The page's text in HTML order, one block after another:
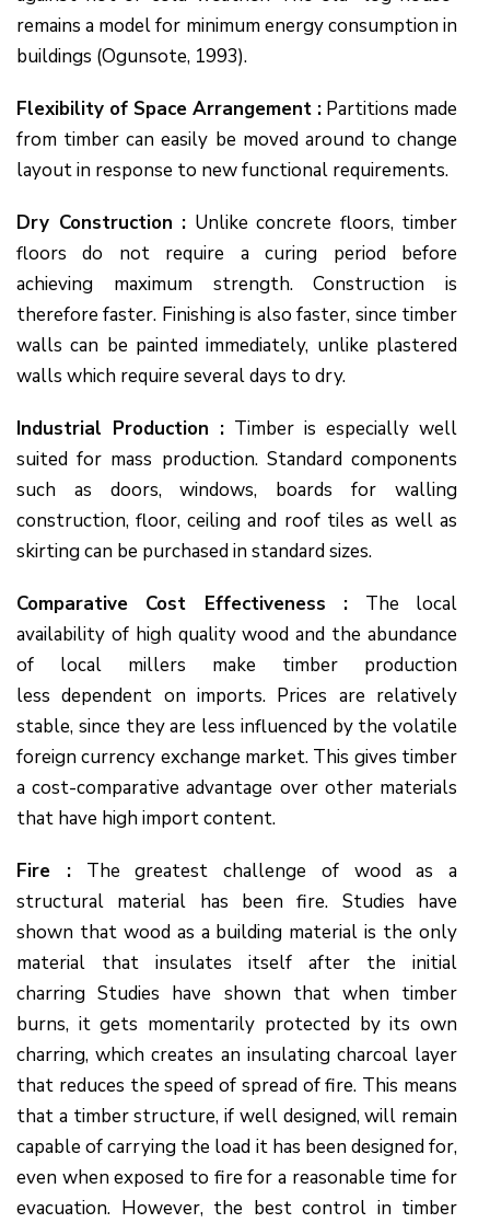
remains a model for minimum energy consumption in
buildings (Ogunsote, 1993).
Flexibility of Space Arrangement : Partitions made
from timber can easily be moved around to change
layout in response to new functional requirements.
Dry Construction : Unlike concrete floors, timber
floors do not require a curing period before
achieving maximum strength. Construction is
therefore faster. Finishing is also faster, since timber
walls can be painted immediately, unlike plastered
walls which require several days to dry.
Industrial Production : Timber is especially well
suited for mass production. Standard components
such as doors, windows, boards for walling
construction, floor, ceiling and roof tiles as well as
skirting can be purchased in standard sizes.
Comparative Cost Effectiveness : The local
availability of high quality wood and the abundance
of local millers make timber production
less dependent on imports. Prices are relatively
stable, since they are less influenced by the volatile
foreign currency exchange market. This gives timber
a cost-comparative advantage over other materials
that have high import content.
Fire :The greatest challenge of wood as a
structural material has been fire. Studies have
shown that wood as a building material is the only
material that insulates itself after the initial
charring Studies have shown that when timber
burns, it gets momentarily protected by its own
charring, which creates an insulating charcoal layer
that reduces the speed of spread of fire. This means
that a timber structure, if well designed, will remain
capable of carrying the load it has been designed for,
even when exposed to fire for a reasonable time for
evacuation. However, the best control in timber